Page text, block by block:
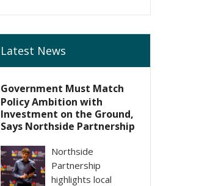
Latest News
Government Must Match
Policy Ambition with
Investment on the Ground,
Says Northside Partnership
Northside
Partnership
highlights local